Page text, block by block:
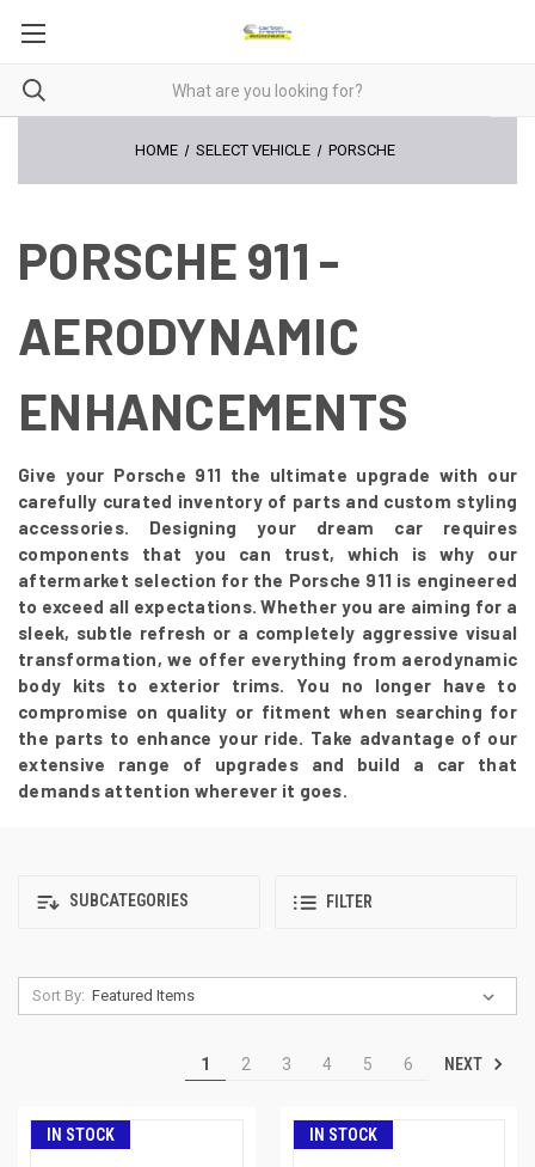
HOME SELECT VEHICLE PORSCHE
PORSCHE 911 -
AERODYNAMIC
ENHANCEMENTS
Give your Porsche 911 the ultimate upgrade with our
carefully curated inventory of parts and custom styling
accessories. Designing your dream car requires
components that you can trust, which is why our
aftermarket selection for the Porsche 911 is engineered
to exceed all expectations. Whether you are aiming for a
sleek, subtle refresh or a completely aggressive visual
transformation, we offer everything from aerodynamic
body kits to exterior trims. You no longer have to
compromise on quality or fitment when searching for
the parts to enhance your ride. Take advantage of our
extensive range of upgrades and build a car that
demands attention wherever it goes.
SUBCATEGORIES FILTER
Sort By:
1 2 3 4 5 6 NEXT
IN STOCK IN STOCK